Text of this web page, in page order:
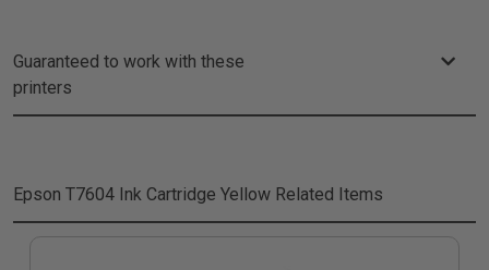
Guaranteed to work with these
printers
Epson T7604 Ink Cartridge Yellow Related Items